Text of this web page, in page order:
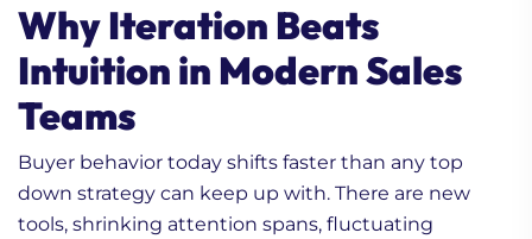
Why Iteration Beats
Intuition in Modern Sales
Teams
Buyer behavior today shifts faster than any top
down strategy can keep up with. There are new
tools, shrinking attention spans, fluctuating